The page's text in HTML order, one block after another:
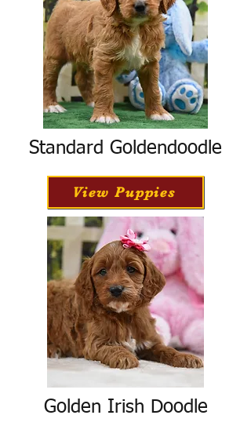
Standard Goldendoodle
View Puppies
Golden Irish Doodle